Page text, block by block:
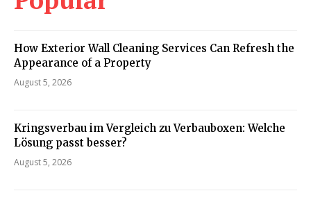
How Exterior Wall Cleaning Services Can Refresh the
Appearance of a Property
August 5, 2026
Kringsverbau im Vergleich zu Verbauboxen: Welche
Lösung passt besser?
August 5, 2026